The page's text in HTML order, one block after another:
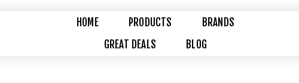
HOME PRODUCTS
BRANDS
GREAT DEALS
BLOG